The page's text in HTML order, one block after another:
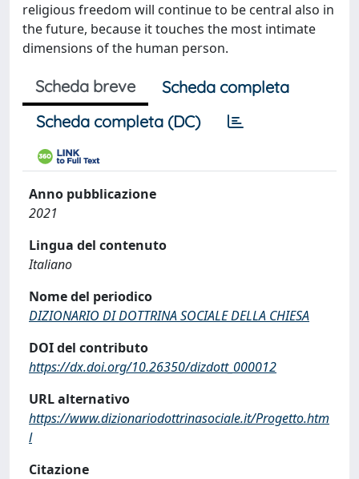
religious freedom will continue to be central also in
the future, because it touches the most intimate
dimensions of the human person.
Scheda breve
Scheda completa
Scheda completa (DC)
Anno pubblicazione
2021
Lingua del contenuto
Italiano
Nome del periodico
DIZIONARIO DI DOTTRINA SOCIALE DELLA CHIESA
DOI del contributo
https://dx.doi.org/10.26350/dizdott_000012
URL alternativo
https://www.dizionariodottrinasociale.it/Progetto.htm
l
Citazione